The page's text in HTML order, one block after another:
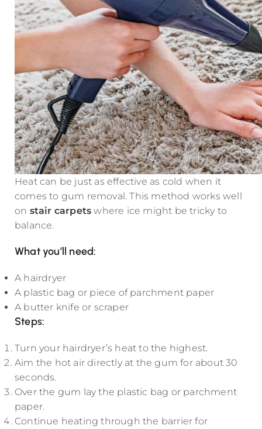
Heat can be just as effective as cold when it
comes to gum removal. This method works well
on stair carpets where ice might be tricky to
balance.
What you’ll need:
A hairdryer
A plastic bag or piece of parchment paper
A butter knife or scraper
Steps:
Turn your hairdryer’s heat to the highest.
Aim the hot air directly at the gum for about 30
seconds.
Over the gum lay the plastic bag or parchment
paper.
Continue heating through the barrier for